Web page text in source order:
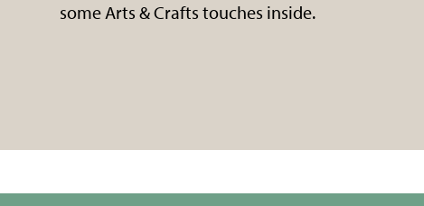
some Arts & Crafts touches inside.